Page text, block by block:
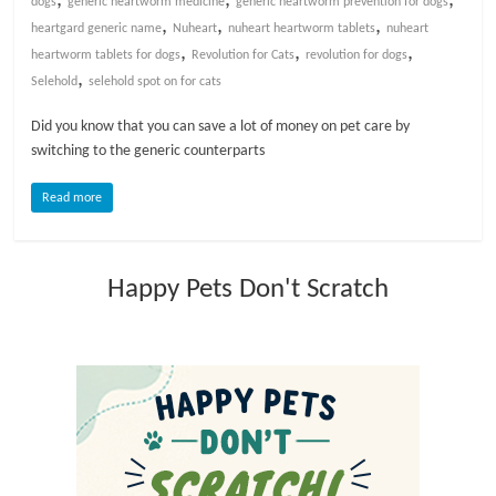
o
g
heartgard generic name, Nuheart, nuheart heartworm tablets, nuheart
heartworm tablets for dogs, Revolution for Cats,revolution for dogs,
Selehold,selehold spot on for cats
Did you know that you can save a lot of money on pet care by
switching to the generic counterparts
Read more
Happy Pets Don't Scratch